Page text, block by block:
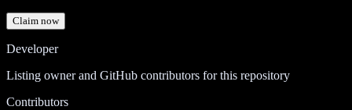
Claim now
Developer
Listing owner and GitHub contributors for this repository
Contributors